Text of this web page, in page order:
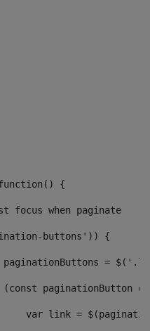
{
focus when paginate
buttons')) {
paginationButtons =
(const
var link =